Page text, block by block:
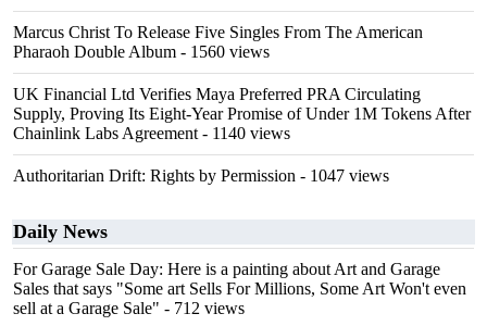
Marcus Christ To Release Five Singles From The American
Pharaoh Double Album - 1560 views
UK Financial Ltd Verifies Maya Preferred PRA Circulating
Supply, Proving Its Eight-Year Promise of Under 1M Tokens After
Chainlink Labs Agreement - 1140 views
Authoritarian Drift: Rights by Permission - 1047 views
Daily News
For Garage Sale Day: Here is a painting about Art and Garage
Sales that says "Some art Sells For Millions, Some Art Won't even
sell at a Garage Sale" - 712 views